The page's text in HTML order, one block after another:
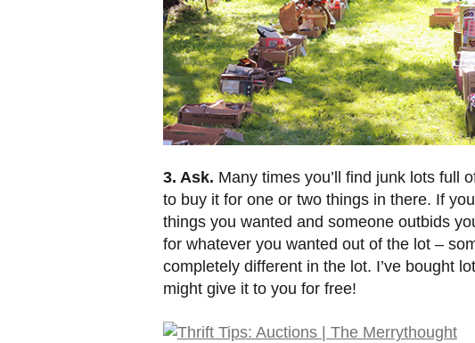
3. Ask. Many times you’ll find junk lots full
to buy it for one or two things in there. If
things you wanted and someone outbids
for whatever you wanted out of the lot –
completely different in the lot. I’ve bought
might give it to you for free!